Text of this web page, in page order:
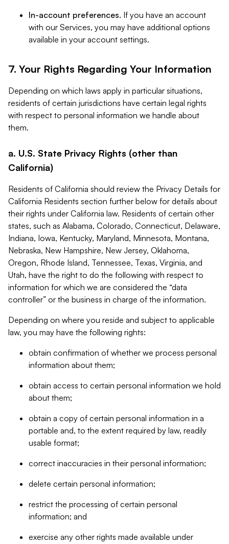
In-account preferences. If you have an account
with our Services, you may have additional options
available in your account settings.
7. Your Rights Regarding Your Information
Depending on which laws apply in particular situations,
residents of certain jurisdictions have certain legal rights
with respect to personal information we handle about
them.
a. U.S. State Privacy Rights (other than
California)
Residents of California should review the Privacy Details for
California Residents section further below for details about
their rights under California law. Residents of certain other
states, such as Alabama, Colorado, Connecticut, Delaware,
Indiana, Iowa, Kentucky, Maryland, Minnesota, Montana,
Nebraska, New Hampshire, New Jersey, Oklahoma,
Oregon, Rhode Island, Tennessee, Texas, Virginia, and
Utah, have the right to do the following with respect to
information for which we are considered the “data
controller” or the business in charge of the information.
Depending on where you reside and subject to applicable
law, you may have the following rights:
obtain confirmation of whether we process personal
information about them;
obtain access to certain personal information we hold
about them;
obtain a copy of certain personal information in a
portable and, to the extent required by law, readily
usable format;
correct inaccuracies in their personal information;
delete certain personal information;
restrict the processing of certain personal
information; and
exercise any other rights made available under